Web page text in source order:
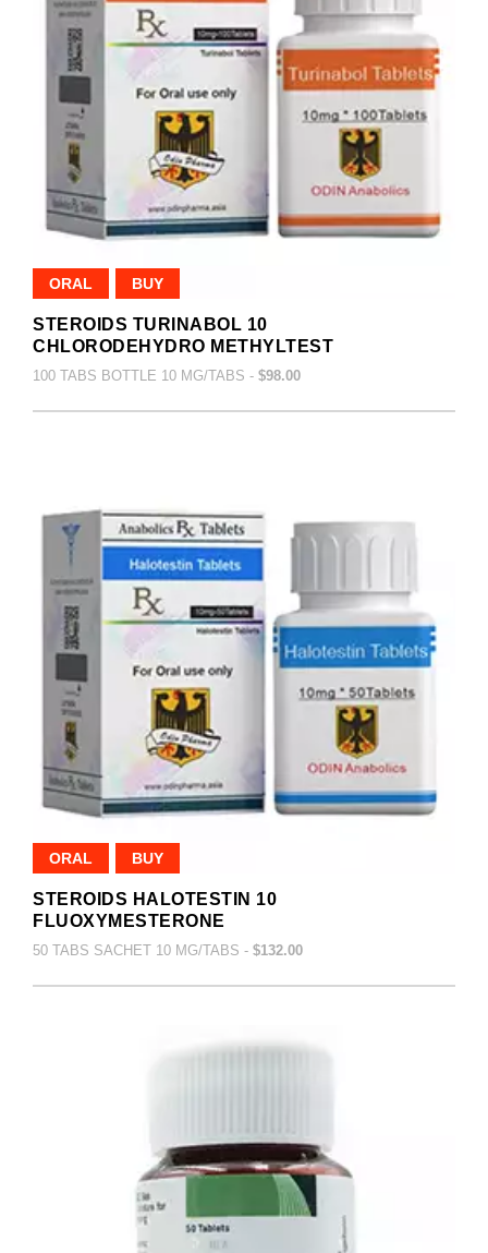
ORAL BUY
STEROIDS TURINABOL 10
CHLORODEHYDRO METHYLTEST
100 TABS BOTTLE 10 MG/TABS - $98.00
ORAL BUY
STEROIDS HALOTESTIN 10
FLUOXYMESTERONE
50 TABS SACHET 10 MG/TABS - $132.00